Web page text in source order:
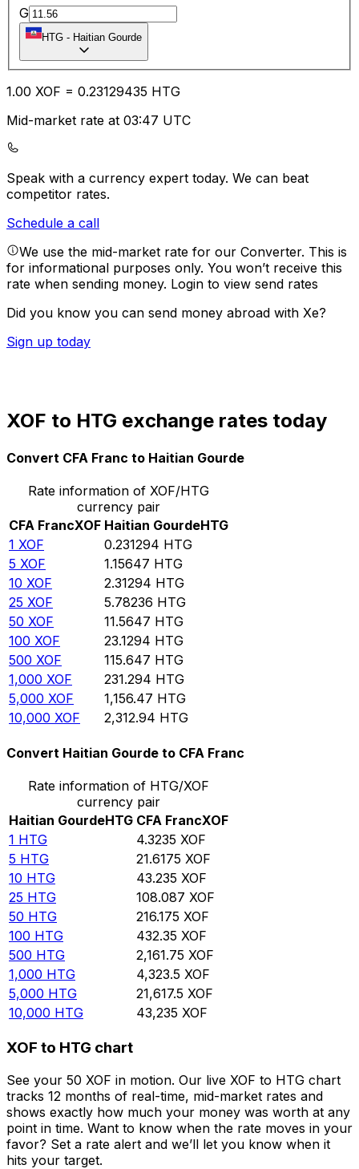
G
HTG - Haitian Gourde
1.00 XOF = 0.23129435 HTG
Mid-market rate at 03:47 UTC
Speak with a currency expert today. We can beat
competitor rates.
Schedule a call
We use the mid-market rate for our Converter. This is
for informational purposes only. You won’t receive this
rate when sending money. Login to view send rates
Did you know you can send money abroad with Xe?
Sign up today
XOF to HTG exchange rates today
Convert CFA Franc to Haitian Gourde
Rate information of XOF/HTG
currency pair
CFA FrancXOF Haitian GourdeHTG
1 XOF 0.231294 HTG
5 XOF 1.15647 HTG
10 XOF 2.31294 HTG
25 XOF 5.78236 HTG
50 XOF 11.5647 HTG
100 XOF 23.1294 HTG
500 XOF 115.647 HTG
1,000 XOF 231.294 HTG
5,000 XOF 1,156.47 HTG
10,000 XOF 2,312.94 HTG
Convert Haitian Gourde to CFA Franc
Rate information of HTG/XOF
currency pair
Haitian GourdeHTG CFA FrancXOF
1 HTG 4.3235 XOF
5 HTG 21.6175 XOF
10 HTG 43.235 XOF
25 HTG 108.087 XOF
50 HTG 216.175 XOF
100 HTG 432.35 XOF
500 HTG 2,161.75 XOF
1,000 HTG 4,323.5 XOF
5,000 HTG 21,617.5 XOF
10,000 HTG 43,235 XOF
XOF to HTG chart
See your 50 XOF in motion. Our live XOF to HTG chart
tracks 12 months of real-time, mid-market rates and
shows exactly how much your money was worth at any
point in time. Want to know when the rate moves in your
favor? Set a rate alert and we’ll let you know when it
hits your target.